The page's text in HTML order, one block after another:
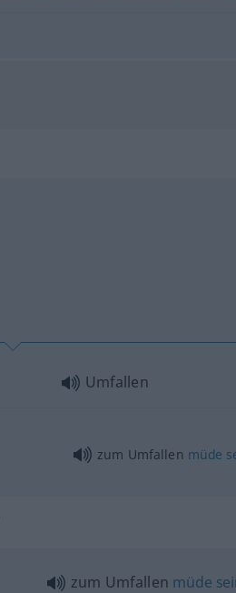
Umfallen
zum Umfallen müde
zum Umfallen müde